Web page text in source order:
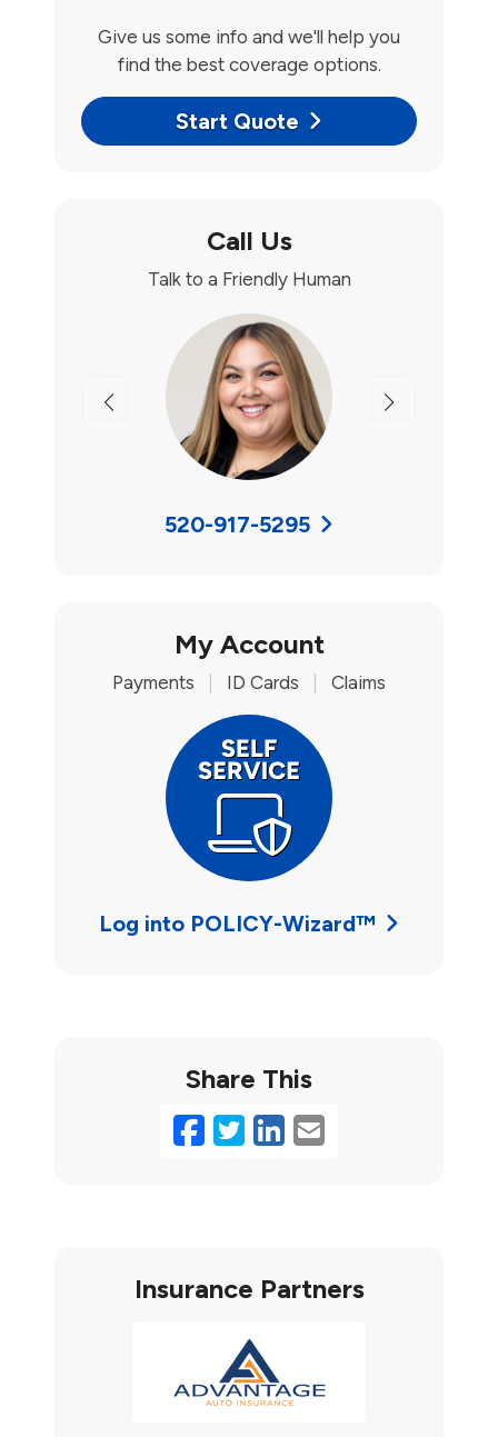
Give us some info and we'll help you
find the best coverage options.
Start Quote
Call Us
Talk to a Friendly Human
Previous Next
520-917-5295
My Account
Payments ID Cards Claims
Log into POLICY-Wizard™
Share This
Facebook
Twitter
LinkedIn
Email
Insurance Partners